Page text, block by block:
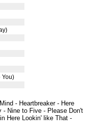
You)
- Heartbreaker - Here
- Nine to Five - Please Don't
Here Lookin' like That -